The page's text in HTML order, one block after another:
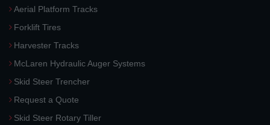
Aerial Platform Tracks
Forklift Tires
Harvester Tracks
McLaren Hydraulic Auger Systems
Skid Steer Trencher
Request a Quote
Skid Steer Rotary Tiller